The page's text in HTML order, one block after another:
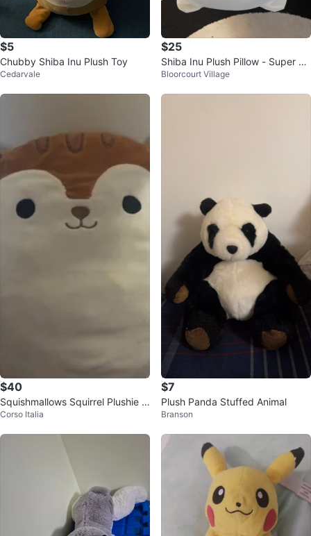
$5
Chubby Shiba Inu Plush Toy
Cedarvale
$25
Shiba Inu Plush Pillow - Super So
ft!
Bloorcourt Village
$40
Squishmallows Squirrel Plushie 8
Inch
Corso Italia
$7
Plush Panda Stuffed Animal
Branson